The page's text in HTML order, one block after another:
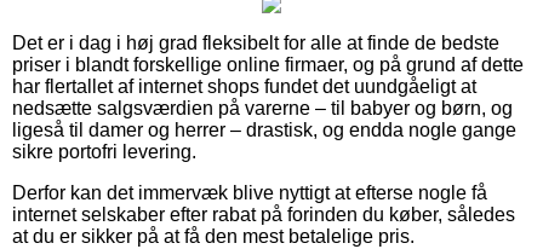
Det er i dag i høj grad fleksibelt for alle at finde de bedste
priser i blandt forskellige online firmaer, og på grund af dette
har flertallet af internet shops fundet det uundgåeligt at
nedsætte salgsværdien på varerne – til babyer og børn, og
ligeså til damer og herrer – drastisk, og endda nogle gange
sikre portofri levering.
Derfor kan det immervæk blive nyttigt at efterse nogle få
internet selskaber efter rabat på forinden du køber, således
at du er sikker på at få den mest betalelige pris.